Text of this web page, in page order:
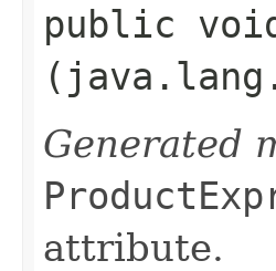
public
Generated
attribute.